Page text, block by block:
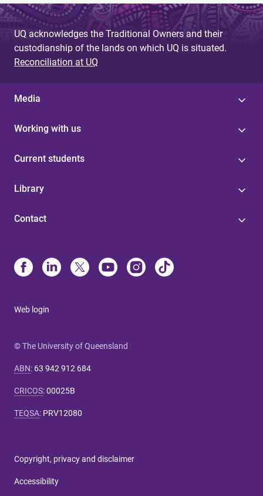
UQ acknowledges the Traditional Owners and their
custodianship of the lands on which UQ is situated.
Reconciliation at UQ
Media
Working with us
Current students
Library
Contact
Web login
© The University of Queensland
ABN: 63 942 912 684
CRICOS:00025B
TEQSA: PRV12080
Copyright, privacy and disclaimer
Accessibility